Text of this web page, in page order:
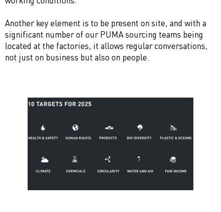
Another key element is to be present on site, and with a
significant number of our PUMA sourcing teams being
located at the factories, it allows regular conversations,
not just on business but also on people.